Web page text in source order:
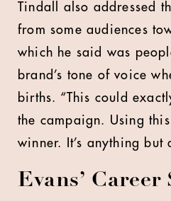
Tindall also addressed
from some audiences
which he said was
brand’s tone of voice
births. “This could
the campaign. Using
winner. It’s anything but
Evans’